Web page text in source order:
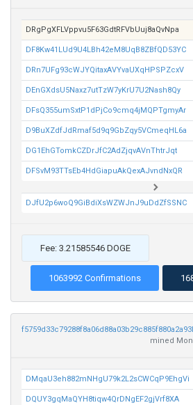
DRgPgXFLVppvu5F63GdtRFVbUuj8aQvNpa
DF8Kw41LUd9U4LBh42eM8UqB8ZBfQD53YC
DRn7UFg93cWJYQitaxAVYvaUXqHPSPZcxV
DEnGXdsU5Naxz7utTzW7yKrU7U2Nash8Qy
DFsQ355umSxtP1dPjCo9cmq4jMQPTgmyAr
D9BuXZdfJdRmaf5d9q9GbZqy5VCmeqHL6a
DG1EhGTomkCZDrJfC2AdZjqvAVnThtrJqt
DFSvM93TTsEb4HdGiapuAkQexAJvndNxQR
DJfU2p6woQ9GiBdiXsWZWJnJ9uDdZfSSNC
Fee: 3.21585546 DOGE
1063992 Confirmations
mined
DMqaU3eh882mNHgU79k2L2sCWCqP9EhgVi
DQUY3gqMaQYH8tiqw4QrDNgEF2gjVrf8XA